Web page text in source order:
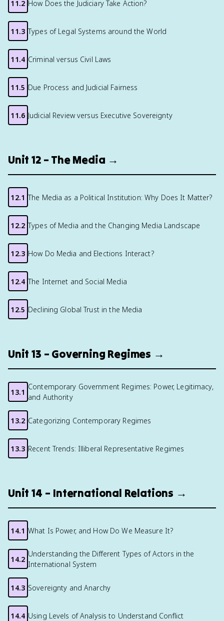
11.2 How Does the Judiciary Take Action?
11.3 Types of Legal Systems around the World
11.4 Criminal versus Civil Laws
11.5 Due Process and Judicial Fairness
11.6 Judicial Review versus Executive Sovereignty
Unit 12 – The Media →
12.1 The Media as a Political Institution: Why Does It Matter?
12.2 Types of Media and the Changing Media Landscape
12.3 How Do Media and Elections Interact?
12.4 The Internet and Social Media
12.5 Declining Global Trust in the Media
Unit 13 – Governing Regimes →
13.1
Contemporary Government Regimes: Power, Legitimacy,
and Authority
13.2 Categorizing Contemporary Regimes
13.3 Recent Trends: Illiberal Representative Regimes
Unit 14 – International Relations →
14.1 What Is Power, and How Do We Measure It?
14.2
Understanding the Different Types of Actors in the
International System
14.3 Sovereignty and Anarchy
14.4 Using Levels of Analysis to Understand Conflict